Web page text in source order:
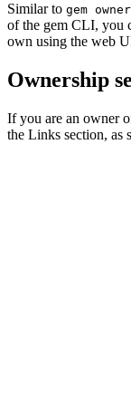
Similar to gem
of the gem CLI, you
own using the web
Ownership
If you are an owner
the Links section, as